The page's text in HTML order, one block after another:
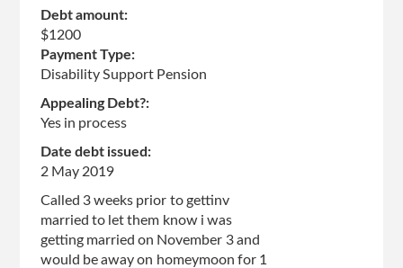
Debt amount:
$1200
Payment Type:
Disability Support Pension
Appealing Debt?:
Yes in process
Date debt issued:
2 May 2019
Called 3 weeks prior to gettinv
married to let them know i was
getting married on November 3 and
would be away on homeymoon for 1